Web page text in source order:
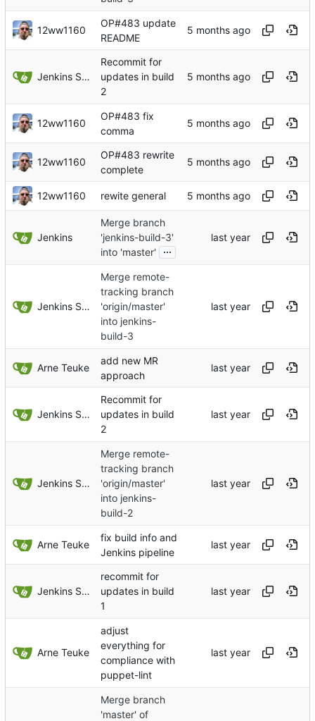
12ww1160
OP#483 update
README
Jenkins Server
Recommit for
updates in build
2
12ww1160
OP#483 fix
comma
12ww1160
OP#483 rewrite
complete
12ww1160 rewite general
Jenkins
Merge branch
'jenkins-build-3'
into 'master'
...
Jenkins Server
Merge remote-
tracking branch
'origin/master'
into jenkins-
build-3
Arne Teuke
add new MR
approach
Jenkins Server
Recommit for
updates in build
2
Jenkins Server
Merge remote-
tracking branch
'origin/master'
into jenkins-
build-2
Arne Teuke
fix build info and
Jenkins pipeline
Jenkins Server
recommit for
updates in build
1
Arne Teuke
adjust
everything for
compliance with
puppet-lint
Merge branch
'master' of